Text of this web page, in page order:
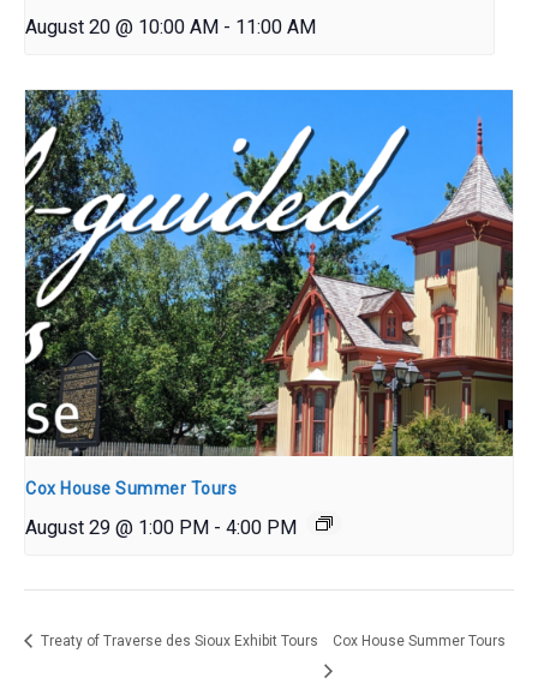
August 20 @ 10:00 AM - 11:00 AM
Cox House Summer Tours
August 29 @ 1:00 PM - 4:00 PM
Treaty of Traverse des Sioux Exhibit Tours Cox House Summer Tours